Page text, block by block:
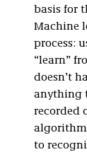
basis for
Machine
process:
“learn”
doesn’t
anything
recorded
to